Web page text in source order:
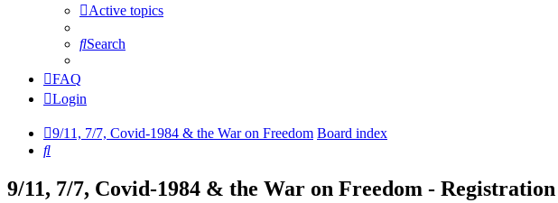
Active topics
Search
FAQ
Login
9/11, 7/7, Covid-1984 & the War on Freedom Board index
Search
9/11, 7/7, Covid-1984 & the War on Freedom - Registration